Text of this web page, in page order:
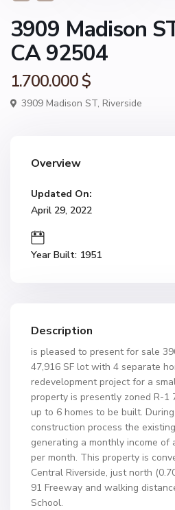
3909 Madison
CA 92504
1.700.000 $
3909 Madison ST, Riverside
Overview
Updated On:
April 29, 2022
Year Built: 1951
Description
is pleased to present for sale
47,916 SF lot with 4 separate
redevelopment project for a
property is presently zoned R-
up to 6 homes to be built.
construction process the
generating a monthly income of
per month. This property is
Central Riverside, just north
91 Freeway and walking
School.